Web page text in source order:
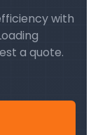
with
a quote.